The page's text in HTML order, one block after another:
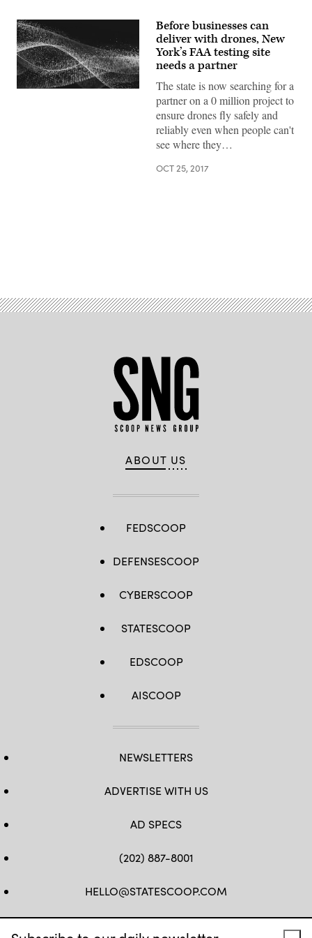
Before businesses can
deliver with drones, New
York’s FAA testing site
needs a partner
The state is now searching for a
partner on a 0 million project to
ensure drones fly safely and
reliably even when people can't
see where they…
OCT 25, 2017
ABOUT US
FEDSCOOP
DEFENSESCOOP
CYBERSCOOP
STATESCOOP
EDSCOOP
AISCOOP
NEWSLETTERS
ADVERTISE WITH US
AD SPECS
(202) 887-8001
HELLO@STATESCOOP.COM